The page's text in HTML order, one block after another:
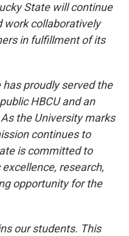
State will continue
work collaboratively
in fulfillment of its
proudly served the
HBCU and an
the University marks
continues to
is committed to
research,
opportunity for the
our students. This